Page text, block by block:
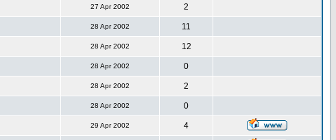
27 Apr 2002 2
28 Apr 2002 11
28 Apr 2002 12
28 Apr 2002 0
28 Apr 2002 2
28 Apr 2002 0
29 Apr 2002 4